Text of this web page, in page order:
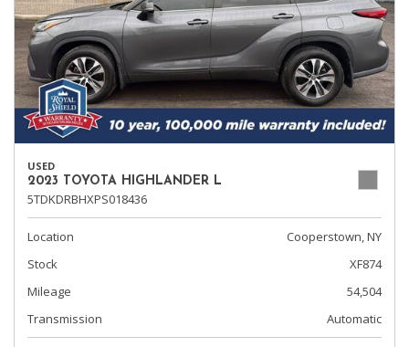
USED
2023 TOYOTA HIGHLANDER L
5TDKDRBHXPS018436
Location
Cooperstown, NY
Stock
XF874
Mileage
54,504
Transmission
Automatic